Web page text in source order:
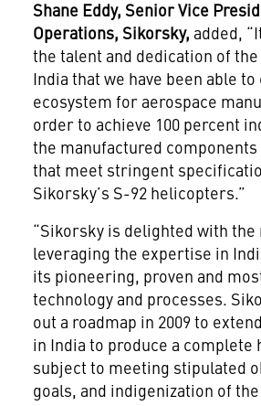
Shane Eddy, Senior Vice
Operations, Sikorsky, added,
the talent and dedication of
India that we have been able to
ecosystem for aerospace
order to achieve 100 percent
the manufactured
that meet stringent
Sikorsky’s S-92 helicopters.”
“Sikorsky is delighted with
leveraging the expertise in
its pioneering, proven and
technology and processes.
out a roadmap in 2009 to
in India to produce a
subject to meeting stipulated
goals, and indigenization of